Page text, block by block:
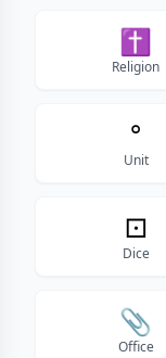
✝
Religion
°
Unit
⚀
Dice
📎
Office